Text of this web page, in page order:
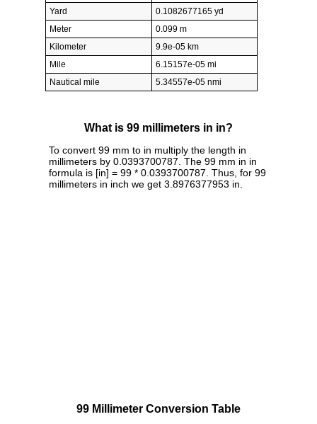
Yard
0.1082677165 yd
Meter
0.099 m
Kilometer
9.9e-05 km
Mile
6.15157e-05 mi
Nautical mile
5.34557e-05 nmi
What is 99 millimeters in in?
To convert 99 mm to in multiply the length in
millimeters by 0.0393700787. The 99 mm in in
formula is [in] = 99 * 0.0393700787. Thus, for 99
millimeters in inch we get 3.8976377953 in.
99 Millimeter Conversion Table